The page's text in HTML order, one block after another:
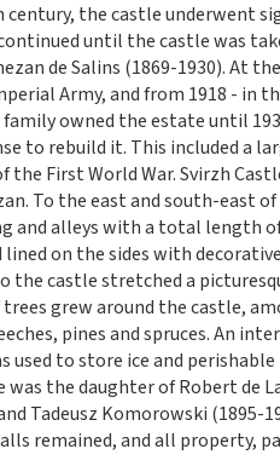
the castle underwent
until the castle was
de Salins (1869-1930). At
Army, and from 1918 - in
owned the estate until
to rebuild it. This included a
First World War. Svirzh
To the east and south-east
and alleys with a total length
on the sides with
the castle stretched a
grew around the castle,
pines and spruces. An
used to store ice and
the daughter of Robert de
Tadeusz Komorowski (1895-
remained, and all property,